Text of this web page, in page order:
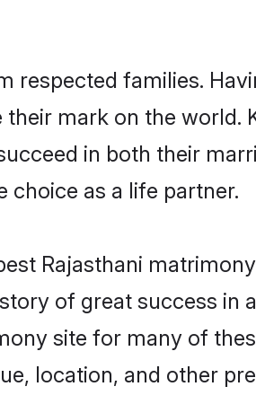
respected families.
mark on the world.
in both their
choice as a life partner.
Rajasthani
of great success
site for many of
location, and other